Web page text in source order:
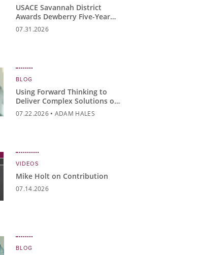
USACE Savannah District
Awards Dewberry Five-Year
READI Contract
07.31.2026
BLOG
Using Forward Thinking to
Deliver Complex Solutions on
Higher Education Campuses
07.22.2026• ADAM HALES
VIDEOS
Mike Holt on Contribution
07.14.2026
BLOG